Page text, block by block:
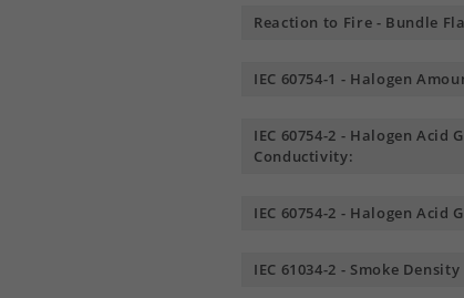
Reaction to Fire - Bundle
IEC 60754-1 - Halogen
IEC 60754-2 - Halogen Acid
Conductivity:
IEC 60754-2 - Halogen Acid
IEC 61034-2 - Smoke